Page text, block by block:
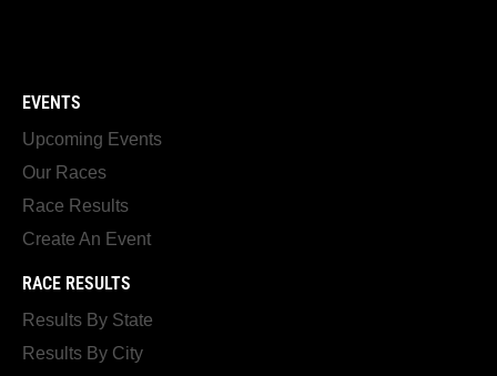
EVENTS
Upcoming Events
Our Races
Race Results
Create An Event
RACE RESULTS
Results By State
Results By City